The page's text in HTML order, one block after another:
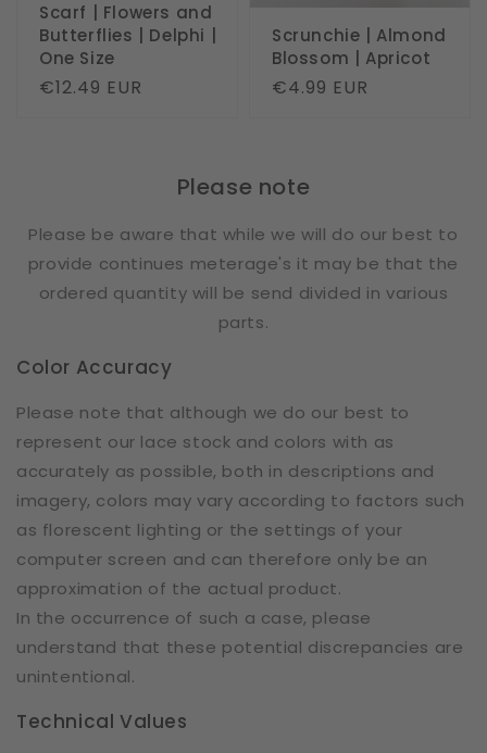
Scarf | Flowers and
Butterflies | Delphi |
One Size
Regular
€12.49 EUR
Scrunchie | Almond
Blossom | Apricot
Regular
€4.99 EUR
Please note
Please be aware that while we will do our best to
provide continues meterage's it may be that the
ordered quantity will be send divided in various
parts.
Color Accuracy
Please note that although we do our best to
represent our lace stock and colors with as
accurately as possible, both in descriptions and
imagery, colors may vary according to factors such
as florescent lighting or the settings of your
computer screen and can therefore only be an
approximation of the actual product.
In the occurrence of such a case, please
understand that these potential discrepancies are
unintentional.
Technical Values